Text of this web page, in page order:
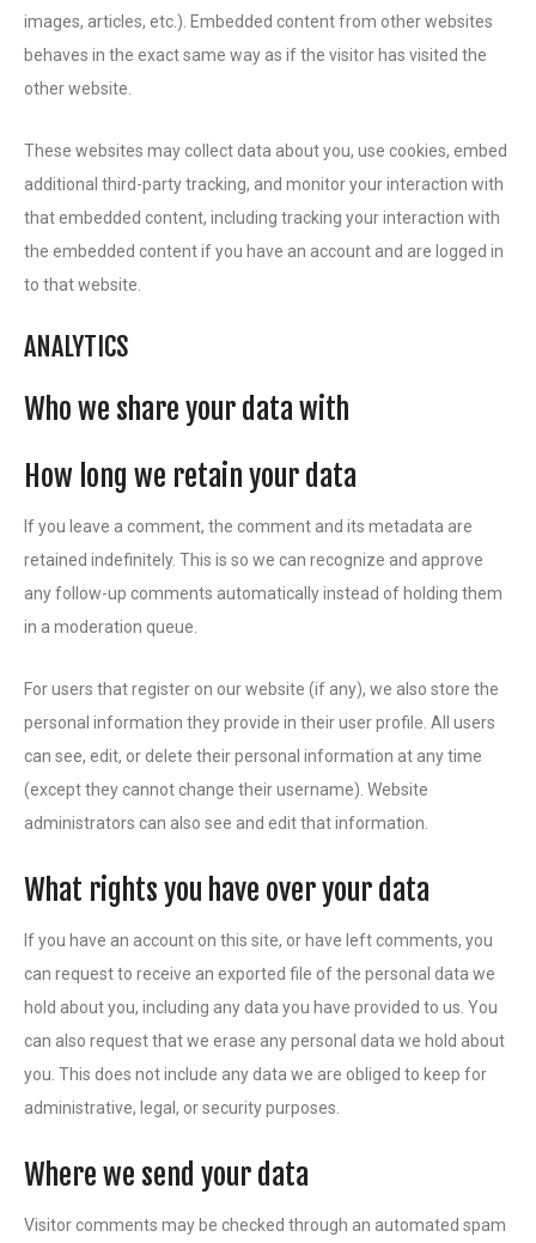
images, articles, etc.). Embedded content from other websites
behaves in the exact same way as if the visitor has visited the
other website.
These websites may collect data about you, use cookies, embed
additional third-party tracking, and monitor your interaction with
that embedded content, including tracking your interaction with
the embedded content if you have an account and are logged in
to that website.
ANALYTICS
Who we share your data with
How long we retain your data
If you leave a comment, the comment and its metadata are
retained indefinitely. This is so we can recognize and approve
any follow-up comments automatically instead of holding them
in a moderation queue.
For users that register on our website (if any), we also store the
personal information they provide in their user profile. All users
can see, edit, or delete their personal information at any time
(except they cannot change their username). Website
administrators can also see and edit that information.
What rights you have over your data
If you have an account on this site, or have left comments, you
can request to receive an exported file of the personal data we
hold about you, including any data you have provided to us. You
can also request that we erase any personal data we hold about
you. This does not include any data we are obliged to keep for
administrative, legal, or security purposes.
Where we send your data
Visitor comments may be checked through an automated spam